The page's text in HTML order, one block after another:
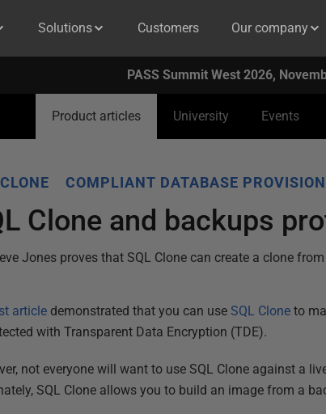
Solutions Customers Our company
PASS Summit West 2026,
Product articles University Events
COMPLIANT DATABASE
Clone and backups
Jones proves that SQL Clone can create a clone
article demonstrated that you can useSQL Clone to
with Transparent Data Encryption (TDE).
not everyone will want to use SQL Clone against a
SQL Clone allows you to build an image from a